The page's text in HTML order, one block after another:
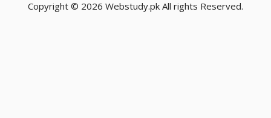
Copyright © 2026 Webstudy.pk All rights Reserved.